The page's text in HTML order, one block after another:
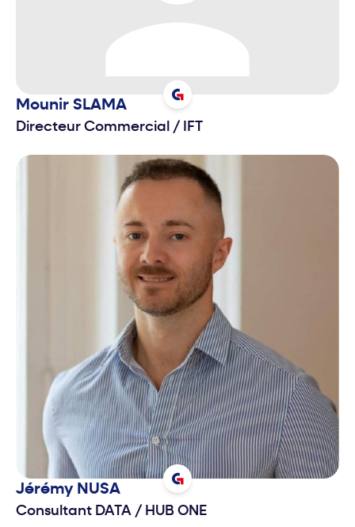
Mounir SLAMA
Directeur Commercial / IFT
Jérémy NUSA
Consultant DATA / HUB ONE